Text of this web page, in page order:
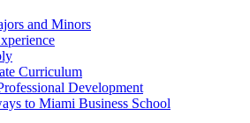
and Minors
Curriculum
Development
to Miami Business School